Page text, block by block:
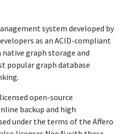
system developed by
as an ACID-compliant
graph storage and
popular graph database
open-source
backup and high
under the terms of the Affero